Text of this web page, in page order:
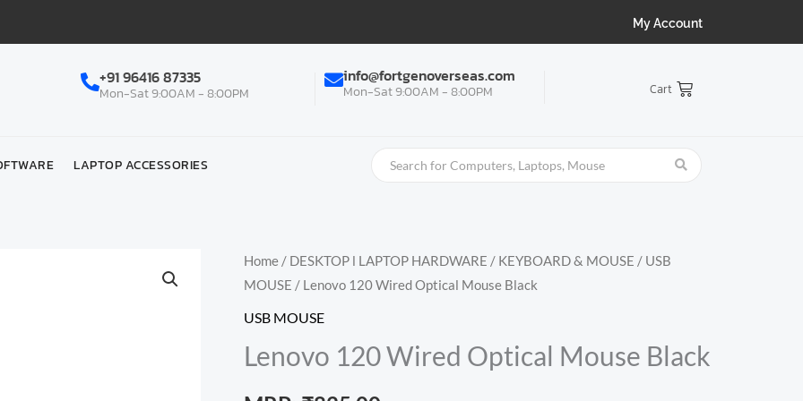
My Account
+91 96416 87335
Mon-Sat 9:00AM - 8:00PM
info@fortgenoverseas.com
Mon-Sat 9:00AM - 8:00PM Cart
LAPTOP ACCESSORIES
Home / DESKTOP l LAPTOP HARDWARE / KEYBOARD & MOUSE / USB
MOUSE / Lenovo 120 Wired Optical Mouse Black
USB MOUSE
Lenovo 120 Wired Optical Mouse Black